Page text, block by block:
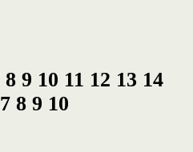
8 9 10 11 12 13 14
7 8 9 10